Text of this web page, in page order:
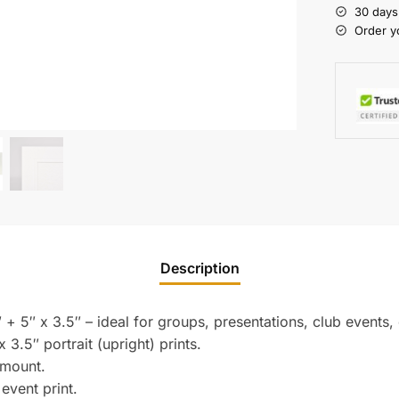
30
Order
Description
+ 5″ x 3.5″ – ideal for groups, presentations, club
3.5″ portrait (upright) prints.
print.